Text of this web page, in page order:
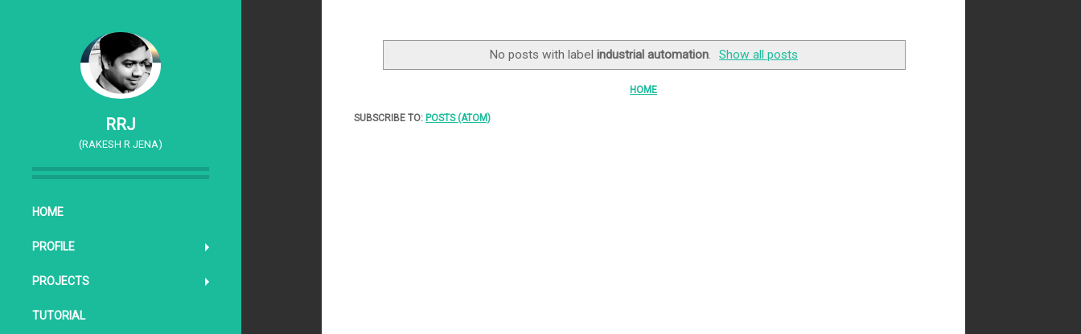
RRJ
(RAKESH R JENA)
SKIP TO CONTENT
HOME
PROFILE
PROJECTS
TUTORIAL
No posts with label industrial automation. Show all posts
HOME
SUBSCRIBE TO: POSTS (ATOM)